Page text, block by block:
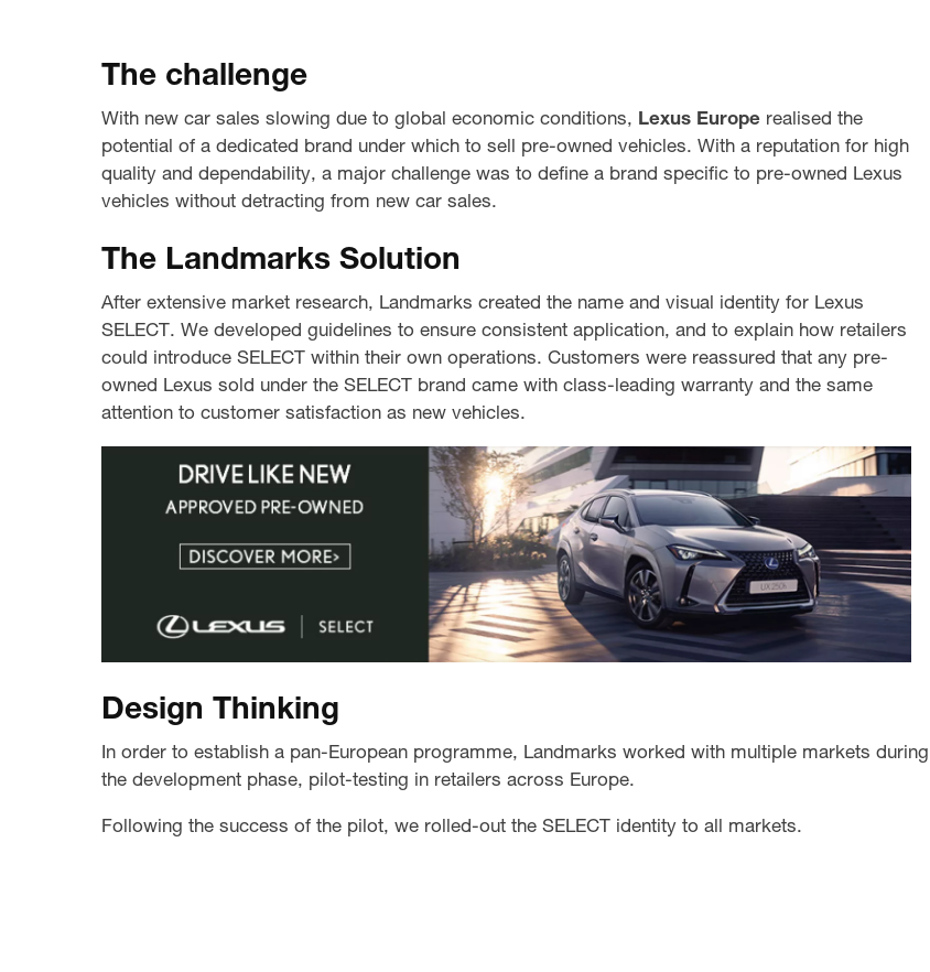
The challenge
With new car sales slowing due to global economic conditions, Lexus Europe realised the
potential of a dedicated brand under which to sell pre-owned vehicles. With a reputation for high
quality and dependability, a major challenge was to define a brand specific to pre-owned Lexus
vehicles without detracting from new car sales.
The Landmarks Solution
After extensive market research, Landmarks created the name and visual identity for Lexus
SELECT. We developed guidelines to ensure consistent application, and to explain how retailers
could introduce SELECT within their own operations. Customers were reassured that any pre-
owned Lexus sold under the SELECT brand came with class-leading warranty and the same
attention to customer satisfaction as new vehicles.
Design Thinking
In order to establish a pan-European programme, Landmarks worked with multiple markets during
the development phase, pilot-testing in retailers across Europe.
Following the success of the pilot, we rolled-out the SELECT identity to all markets.